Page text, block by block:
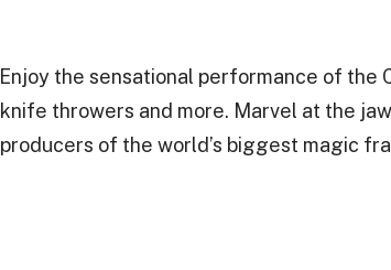
Enjoy the sensational performance of the
knife throwers and more. Marvel at the
producers of the world’s biggest magic